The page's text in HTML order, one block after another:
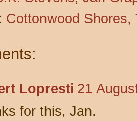
Cottonwood Shores,
Lopresti 21
for this, Jan.